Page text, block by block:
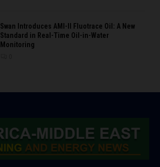
Swan Introduces AMI-II Fluotrace Oil: A New
Standard in Real-Time Oil-in-Water
Monitoring